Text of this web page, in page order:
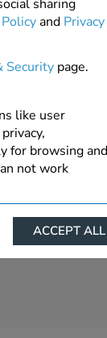
sharing
and Privacy
Security page.
like user
for browsing and
not work
and interact
basis.
ACCEPT ALL